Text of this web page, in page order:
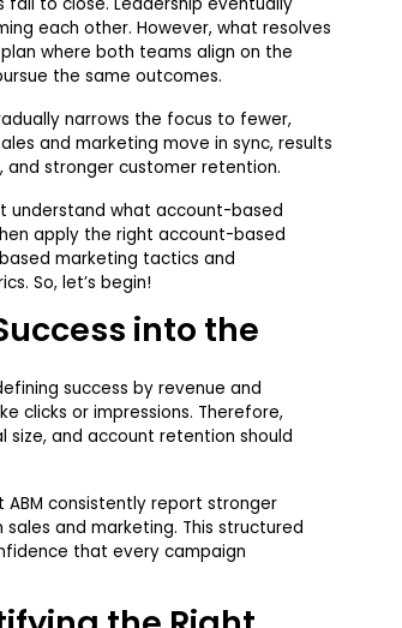
each other. However, what resolves
where both teams align on the
the same outcomes.
narrows the focus to fewer,
and marketing move in sync, results
and stronger customer retention.
understand what account-based
apply the right account-based
marketing tactics and
So, let’s begin!
into the
success by revenue and
clicks or impressions. Therefore,
size, and account retention should
consistently report stronger
and marketing. This structured
that every campaign